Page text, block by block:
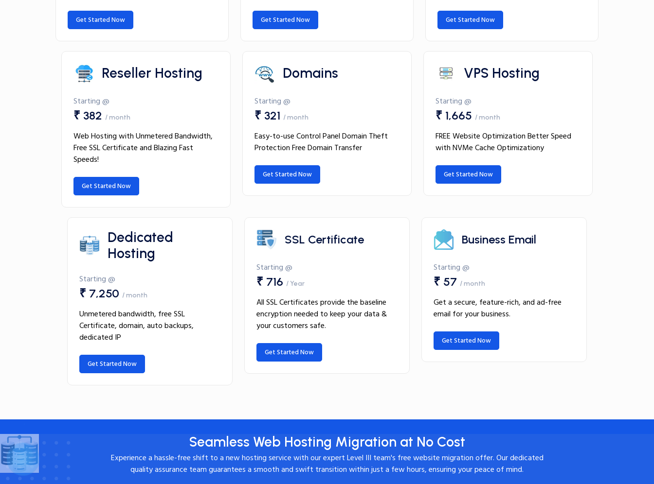
Get Started Now Get Started Now Get Started Now
Reseller Hosting
Starting @
₹ 382 / month
Web Hosting with Unmetered Bandwidth,
Free SSL Certificate and Blazing Fast
Speeds!
Get Started Now
Domains
Starting @
₹ 321 / month
Easy-to-use Control Panel Domain Theft
Protection Free Domain Transfer
Get Started Now
VPS Hosting
Starting @
₹ 1,665 / month
FREE Website Optimization Better Speed
with NVMe Cache Optimizationy
Get Started Now
Dedicated
Hosting
Starting @
₹ 7,250 / month
Unmetered bandwidth, free SSL
Certificate, domain, auto backups,
dedicated IP
Get Started Now
SSL Certificate
Starting @
₹ 716 / Year
All SSL Certificates provide the baseline
encryption needed to keep your data &
your customers safe.
Get Started Now
Business Email
Starting @
₹ 57 / month
Get a secure, feature-rich, and ad-free
email for your business.
Get Started Now
Seamless Web Hosting Migration at No Cost
Experience a hassle-free shift to a new hosting service with our expert Level III team's free website migration offer. Our dedicated
quality assurance team guarantees a smooth and swift transition within just a few hours, ensuring your peace of mind.